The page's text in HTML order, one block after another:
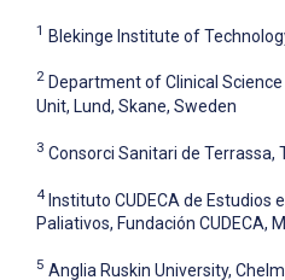
1 Blekinge Institute of
2 Department of Clinical
Unit, Lund, Skane, Sweden
3 Consorci Sanitari de Terrassa,
4 Instituto CUDECA de Estudios
Paliativos, Fundación CUDECA,
5 Anglia Ruskin University,